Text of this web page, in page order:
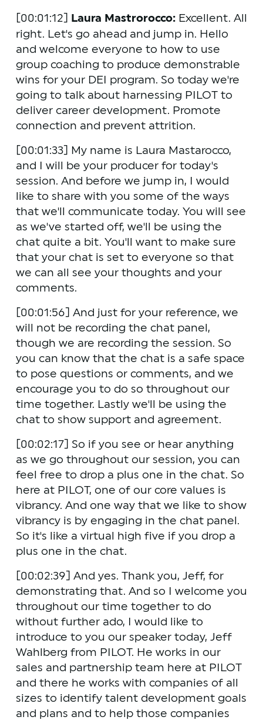
[00:01:12] Laura Mastrorocco: Excellent. All
right. Let's go ahead and jump in. Hello
and welcome everyone to how to use
group coaching to produce demonstrable
wins for your DEI program. So today we're
going to talk about harnessing PILOT to
deliver career development. Promote
connection and prevent attrition.
[00:01:33] My name is Laura Mastarocco,
and I will be your producer for today's
session. And before we jump in, I would
like to share with you some of the ways
that we'll communicate today. You will see
as we've started off, we'll be using the
chat quite a bit. You'll want to make sure
that your chat is set to everyone so that
we can all see your thoughts and your
comments.
[00:01:56] And just for your reference, we
will not be recording the chat panel,
though we are recording the session. So
you can know that the chat is a safe space
to pose questions or comments, and we
encourage you to do so throughout our
time together. Lastly we'll be using the
chat to show support and agreement.
[00:02:17] So if you see or hear anything
as we go throughout our session, you can
feel free to drop a plus one in the chat. So
here at PILOT, one of our core values is
vibrancy. And one way that we like to show
vibrancy is by engaging in the chat panel.
So it's like a virtual high five if you drop a
plus one in the chat.
[00:02:39] And yes. Thank you, Jeff, for
demonstrating that. And so I welcome you
throughout our time together to do
without further ado, I would like to
introduce to you our speaker today, Jeff
Wahlberg from PILOT. He works in our
sales and partnership team here at PILOT
and there he works with companies of all
sizes to identify talent development goals
and plans and to help those companies